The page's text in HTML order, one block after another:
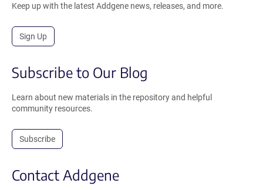
Keep up with the latest Addgene news, releases, and more.
Sign Up
Subscribe to Our Blog
Learn about new materials in the repository and helpful
community resources.
Subscribe
Contact Addgene